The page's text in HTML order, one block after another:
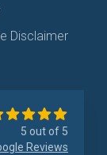
Disclaimer
5 out of 5
Reviews